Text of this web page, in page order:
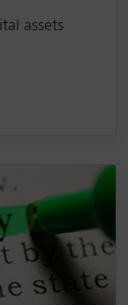
assets